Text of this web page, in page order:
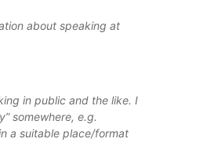
about speaking at
in public and the like. I
somewhere, e.g.
a suitable place/format